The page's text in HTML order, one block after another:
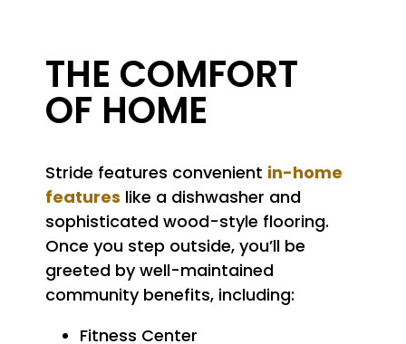
THE COMFORT
OF HOME
Stride features convenient in-home
features like a dishwasher and
sophisticated wood-style flooring.
Once you step outside, you’ll be
greeted by well-maintained
community benefits, including:
Fitness Center